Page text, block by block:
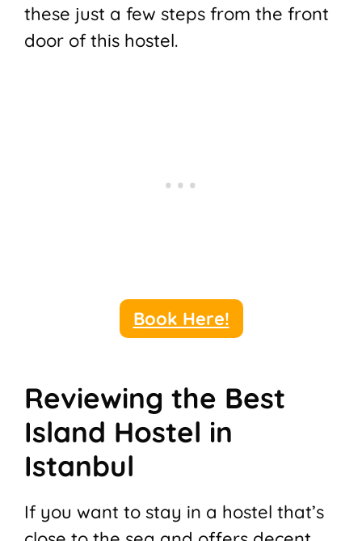
these just a few steps from the front
door of this hostel.
Book Here!
Reviewing the Best
Island Hostel in
Istanbul
If you want to stay in a hostel that’s